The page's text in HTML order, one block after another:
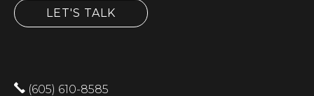
LET'S TALK
(605) 610-8585